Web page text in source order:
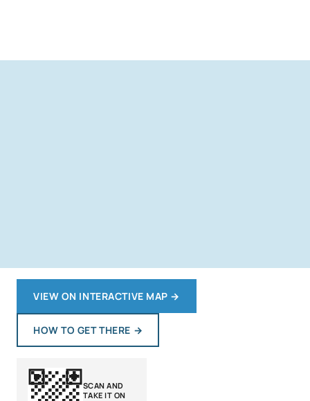
VIEW ON INTERACTIVE MAP →
HOW TO GET THERE →
SCAN AND
TAKE IT ON